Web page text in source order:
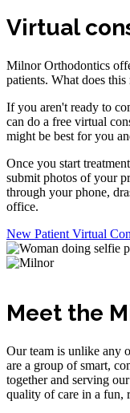
Virtual
Milnor Orthodontics
patients. What does
If you aren't ready to
can do a free virtual
might be best for you
Once you start
submit photos of your
through your phone,
office.
New Patient Virtual
Meet the
Our team is unlike any
are a group of smart,
together and serving
quality of care in a fun,